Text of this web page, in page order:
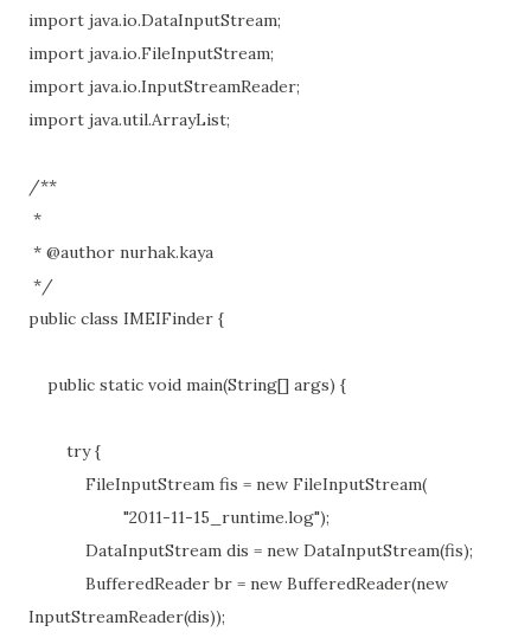
import java.io.DataInputStream;
import java.io.FileInputStream;
import java.io.InputStreamReader;
import java.util.ArrayList;
/**
*
* @author nurhak.kaya
*/
public class IMEIFinder {
public static void main(String[] args) {
try {
FileInputStream fis = new FileInputStream(
"2011-11-15_runtime.log");
DataInputStream dis = new DataInputStream(fis);
BufferedReader br = new BufferedReader(new
InputStreamReader(dis));